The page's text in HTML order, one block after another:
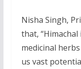
Nisha Singh,
that,
medicinal
us vast